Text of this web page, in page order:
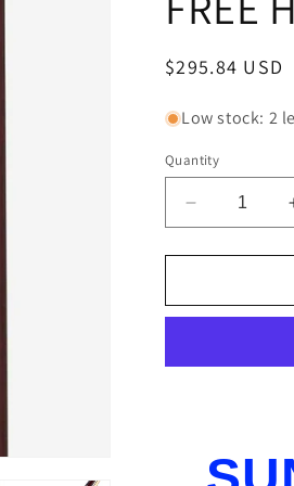
Regular
$295.84 USD
Low stock: 2
Quantity
Decrease
quantity
for
HXTC23
WITH
NEW